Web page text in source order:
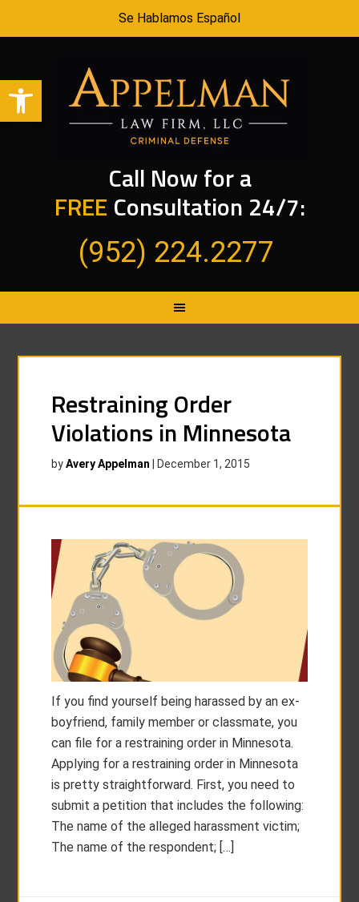
Open toolbar
Se Hablamos Español
Call Now for a
FREE Consultation 24/7:
(952) 224.2277
Restraining Order
Violations in Minnesota
byAvery Appelman December 1, 2015
If you find yourself being harassed by an ex-
boyfriend, family member or classmate, you
can file for a restraining order in Minnesota.
Applying for a restraining order in Minnesota
is pretty straightforward. First, you need to
submit a petition that includes the following:
The name of the alleged harassment victim;
The name of the respondent; […]